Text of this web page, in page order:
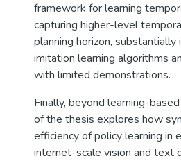
framework for learning
capturing higher-level
planning horizon,
imitation learning algorithms
with limited demonstrations.
Finally, beyond learning-
of the thesis explores how
efficiency of policy learning in
internet-scale vision and text